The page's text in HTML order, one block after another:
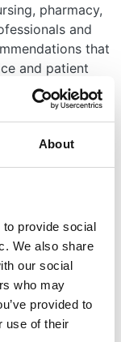
About
provide social
We also share
our social
who may
provided to
use of their
pharmacy,
and
that
and patient
would like to
if you
for this
2025.